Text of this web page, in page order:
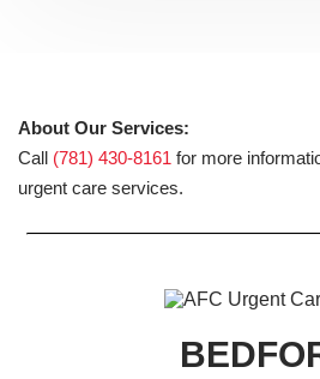
About Our Services:
Call (781) 430-8161 for more
urgent care services.